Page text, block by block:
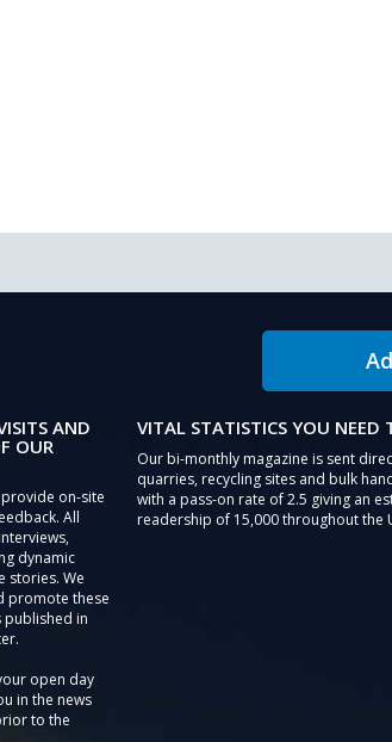
AND
OUR
on-site
All
dynamic
stories. We
promote these
published in
open day
in the news
to the
VITAL STATISTICS YOU NEED
Our bi-monthly magazine is sent
quarries, recycling sites and bulk
with a pass-on rate of 2.5 giving an
readership of 15,000 throughout the